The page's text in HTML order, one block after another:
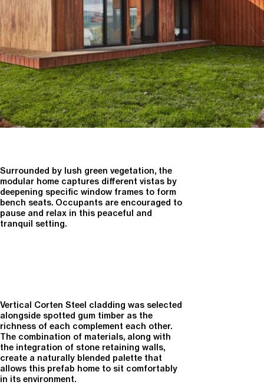
Surrounded by lush green vegetation, the
modular home captures different vistas by
deepening specific window frames to form
bench seats. Occupants are encouraged to
pause and relax in this peaceful and
tranquil setting.
Vertical Corten Steel cladding was selected
alongside spotted gum timber as the
richness of each complement each other.
The combination of materials, along with
the integration of stone retaining walls,
create a naturally blended palette that
allows this prefab home to sit comfortably
in its environment.